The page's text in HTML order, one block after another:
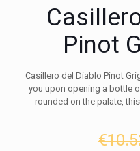
Pinot
Casillero del Diablo Pinot
you upon opening a bottle
rounded on the palate,
€